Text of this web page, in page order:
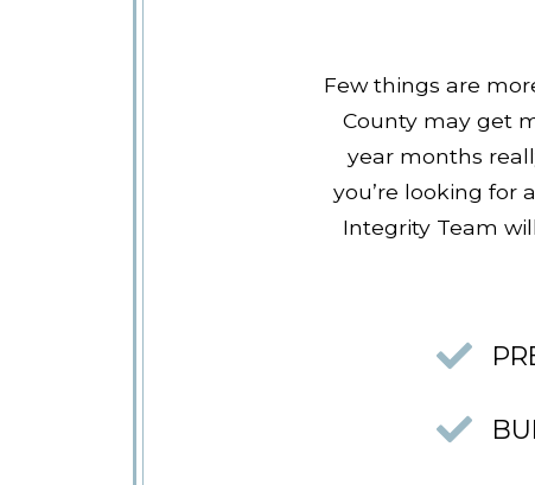
Few things are
County may get
year months
you’re looking for
Integrity Team